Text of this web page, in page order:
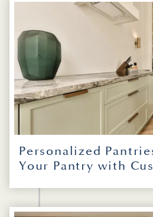
Personalized
Your Pantry with